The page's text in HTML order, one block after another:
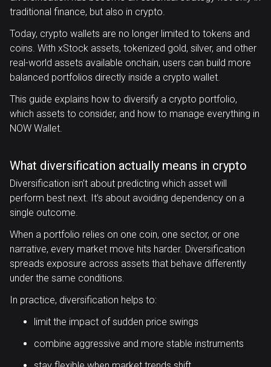
traditional finance, but also in crypto.
Today, crypto wallets are no longer limited to tokens and
coins. With xStock assets, tokenized gold, silver, and other
real-world assets available onchain, users can build more
balanced portfolios directly inside a crypto wallet.
This guide explains how to diversify a crypto portfolio,
which assets to consider, and how to manage everything in
NOW Wallet.
What diversification actually means in crypto
Diversification isn’t about predicting which asset will
perform best next. It’s about avoiding dependency on a
single outcome.
When a portfolio relies on one coin, one sector, or one
narrative, every market move hits harder. Diversification
spreads exposure across assets that behave differently
under the same conditions.
In practice, diversification helps to:
limit the impact of sudden price swings
combine aggressive and more stable instruments